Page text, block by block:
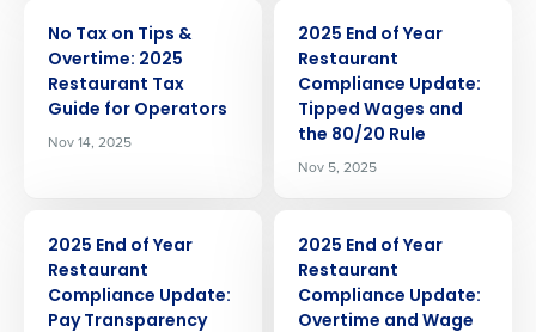
No Tax on Tips &
Overtime: 2025
Restaurant Tax
Guide for Operators
Nov 14, 2025
2025 End of Year
Restaurant
Compliance Update:
Tipped Wages and
the 80/20 Rule
Nov 5, 2025
2025 End of Year
Restaurant
Compliance Update:
Pay Transparency
2025 End of Year
Restaurant
Compliance Update:
Overtime and Wage